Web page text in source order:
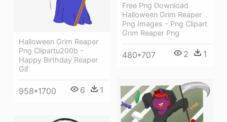
Free Png Download
Halloween Grim Reaper
Png Images - Png Clipart
Grim Reaper Png
480*707 2 1
Halloween Grim Reaper
Png Clipartu200b -
Happy Birthday Reaper
Gif
958*1700 6 1